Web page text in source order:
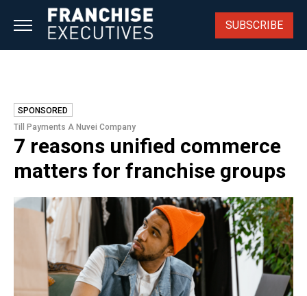
SUBSCRIBE
SPONSORED
Till Payments A Nuvei Company
7 reasons unified commerce
matters for franchise groups